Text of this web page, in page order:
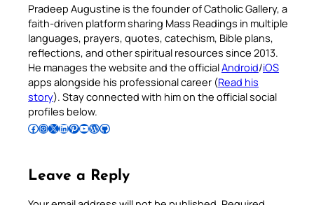
Pradeep Augustine is the founder of Catholic Gallery, a
faith-driven platform sharing Mass Readings in multiple
languages, prayers, quotes, catechism, Bible plans,
reflections, and other spiritual resources since 2013.
He manages the website and the officialAndroid/iOS
apps alongside his professional career (Read his
story). Stay connected with him on the official social
profiles below.
Follow Pradeep on Facebook Follow Pradeep on InstagramFollow Pradeep on X Follow Pradeep on LinkedIn Follow Pradeep on Pinterest Subscribe to Pradeep’s Youtube Channel Follow Pradeep on WordPress Follow Pradeep on GitHub
Leave a Reply